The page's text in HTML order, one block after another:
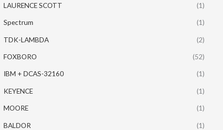
LAURENCE SCOTT (1)
Spectrum (1)
TDK-LAMBDA (2)
FOXBORO (52)
IBM + DCAS-32160 (1)
KEYENCE (1)
MOORE (1)
BALDOR (1)